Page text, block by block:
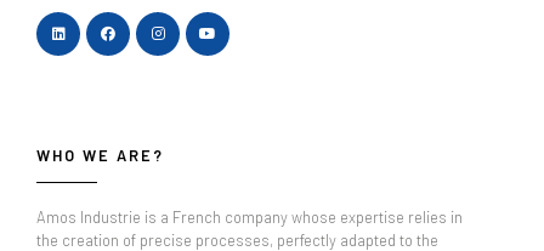
WHO WE ARE?
Amos Industrie is a French company whose expertise relies in
the creation of precise processes, perfectly adapted to the